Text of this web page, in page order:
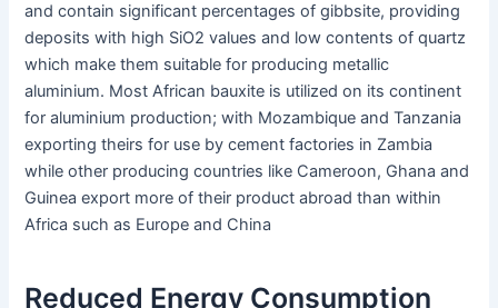
and contain significant percentages of gibbsite, providing
deposits with high SiO2 values and low contents of quartz
which make them suitable for producing metallic
aluminium. Most African bauxite is utilized on its continent
for aluminium production; with Mozambique and Tanzania
exporting theirs for use by cement factories in Zambia
while other producing countries like Cameroon, Ghana and
Guinea export more of their product abroad than within
Africa such as Europe and China
Reduced Energy Consumption